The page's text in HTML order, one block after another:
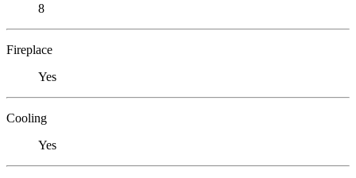
8
Fireplace
Yes
Cooling
Yes